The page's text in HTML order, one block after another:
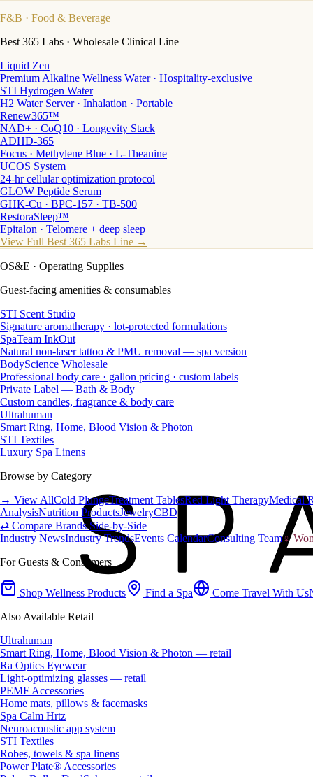
F&B · Food & Beverage
Best 365 Labs · Wholesale Clinical Line
Liquid Zen
Premium Alkaline Wellness Water · Hospitality-exclusive
STI Hydrogen Water
H2 Water Server · Inhalation · Portable
Renew365™
NAD+ · CoQ10 · Longevity Stack
ADHD-365
Focus · Methylene Blue · L-Theanine
UCOS System
24-hr cellular optimization protocol
GLOW Peptide Serum
GHK-Cu · BPC-157 · TB-500
RestoraSleep™
Epitalon · Telomere + deep sleep
View Full Best 365 Labs Line →
OS&E · Operating Supplies
Guest-facing amenities & consumables
STI Scent Studio
Signature aromatherapy · lot-protected formulations
SpaTeam InkOut
Natural non-laser tattoo & PMU removal — spa version
BodyScience Wholesale
Professional body care · gallon pricing · custom labels
Private Label — Bath & Body
Custom candles, fragrance & body care
Ultrahuman
Smart Ring, Home, Blood Vision & Photon
STI Textiles
Luxury Spa Linens
Browse by Category
→ View AllCold PlungeTreatment TablesRed Light TherapyMedical
AnalysisNutrition ProductsJewelryCBD
⇄ Compare Brands Side-by-Side
Industry NewsIndustry TrendsEvents CalendarConsulting Team♀
For Guests & Consumers
Shop Wellness Products Find a Spa Come Travel With Us
Also Available Retail
Ultrahuman
Smart Ring, Home, Blood Vision & Photon — retail
Ra Optics Eyewear
Light-optimizing glasses — retail
PEMF Accessories
Home mats, pillows & facemasks
Spa Calm Hrtz
Neuroacoustic app system
STI Textiles
Robes, towels & spa linens
Power Plate® Accessories